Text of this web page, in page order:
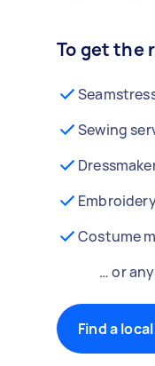
To get
Sewing
Costume
… or
Find a